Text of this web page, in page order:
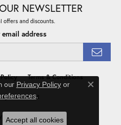
NEWSLETTER
offers and discounts.
address
Terms & Conditions
Statement
All Rights Reserved.
our Privacy Policyor
.
Close
Accept all cookies